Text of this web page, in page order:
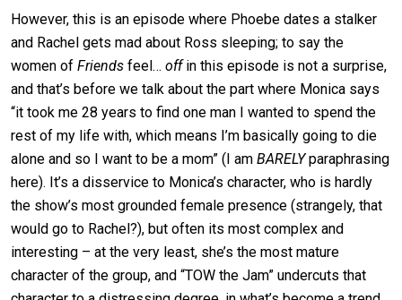
However, this is an episode where Phoebe dates a stalker
and Rachel gets mad about Ross sleeping; to say the
women of Friends feel… offin this episode is not a surprise,
and that’s before we talk about the part where Monica says
“it took me 28 years to find one man I wanted to spend the
rest of my life with, which means I’m basically going to die
alone and so I want to be a mom” (I am BARELYparaphrasing
here). It’s a disservice to Monica’s character, who is hardly
the show’s most grounded female presence (strangely, that
would go to Rachel?), but often its most complex and
interesting – at the very least, she’s the most mature
character of the group, and “TOW the Jam” undercuts that